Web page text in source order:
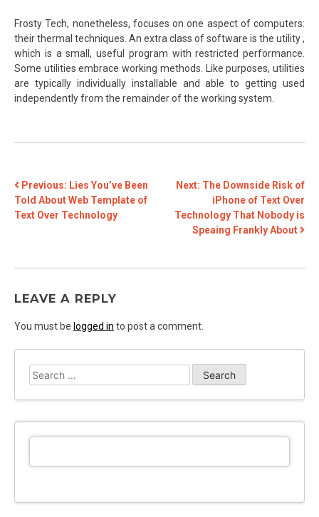
Frosty Tech, nonetheless, focuses on one aspect of computers:
their thermal techniques. An extra class of software is the utility ,
which is a small, useful program with restricted performance.
Some utilities embrace working methods. Like purposes, utilities
are typically individually installable and able to getting used
independently from the remainder of the working system.
POST
NAVIGATION
Previous: Lies You’ve Been
Told About Web Template of
Text Over Technology
Next: The Downside Risk of
iPhone of Text Over
Technology That Nobody is
Speaing Frankly About
LEAVE A REPLY
You must be logged in to post a comment.
Search
for: